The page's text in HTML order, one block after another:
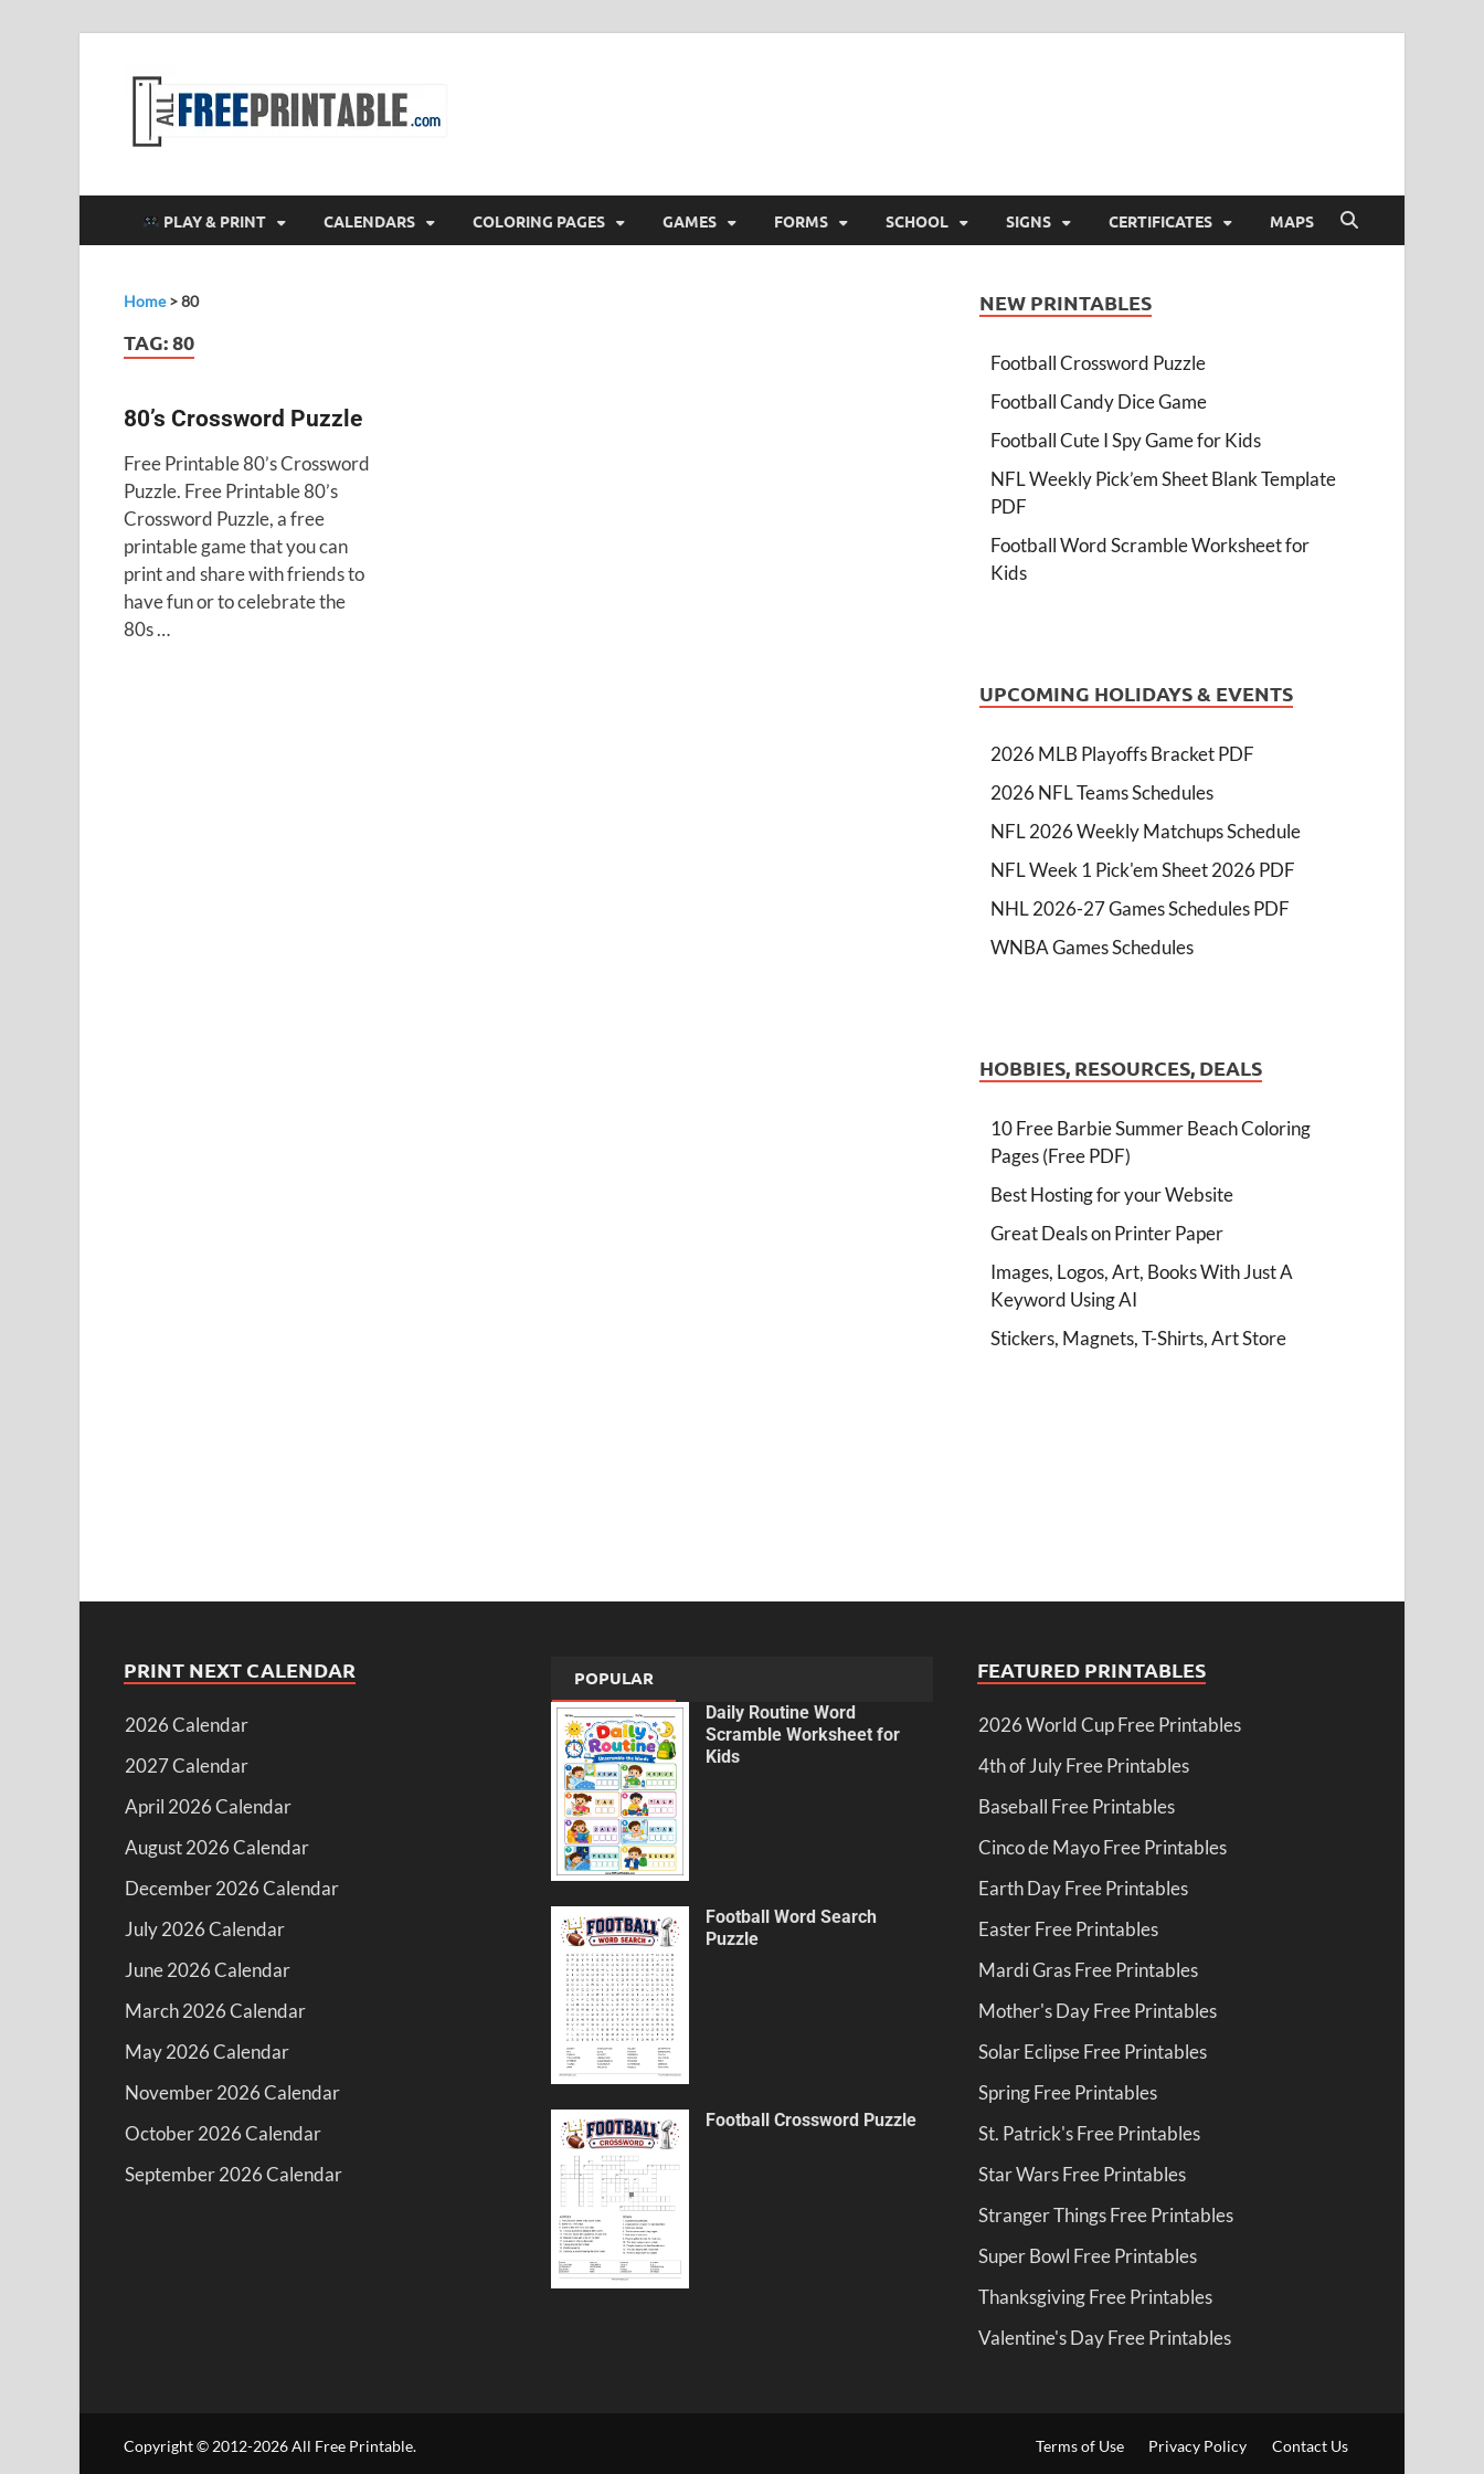
PLAY & PRINT CALENDARS COLORING PAGES GAMES FORMS SCHOOL SIGNS CERTIFICATES MAPS
Home>80
TAG:80
80’s Crossword Puzzle
Free Printable 80’s Crossword
Puzzle. Free Printable 80’s
Crossword Puzzle, a free
printable game that you can
print and share with friends to
have fun or to celebrate the
80s …
NEW PRINTABLES
Football Crossword Puzzle
Football Candy Dice Game
Football Cute I Spy Game for Kids
NFL Weekly Pick’em Sheet Blank Template
PDF
Football Word Scramble Worksheet for
Kids
UPCOMING HOLIDAYS & EVENTS
2026 MLB Playoffs Bracket PDF
2026 NFL Teams Schedules
NFL 2026 Weekly Matchups Schedule
NFL Week 1 Pick'em Sheet 2026 PDF
NHL 2026-27 Games Schedules PDF
WNBA Games Schedules
HOBBIES, RESOURCES, DEALS
10 Free Barbie Summer Beach Coloring
Pages (Free PDF)
Best Hosting for your Website
Great Deals on Printer Paper
Images, Logos, Art, Books With Just A
Keyword Using AI
Stickers, Magnets, T-Shirts, Art Store
PRINT NEXT CALENDAR
2026 Calendar
2027 Calendar
April 2026 Calendar
August 2026 Calendar
December 2026 Calendar
July 2026 Calendar
June 2026 Calendar
March 2026 Calendar
May 2026 Calendar
November 2026 Calendar
October 2026 Calendar
September 2026 Calendar
POPULAR
Daily Routine Word
Scramble Worksheet for
Kids
Football Word Search
Puzzle
Football Crossword Puzzle
FEATURED PRINTABLES
2026 World Cup Free Printables
4th of July Free Printables
Baseball Free Printables
Cinco de Mayo Free Printables
Earth Day Free Printables
Easter Free Printables
Mardi Gras Free Printables
Mother's Day Free Printables
Solar Eclipse Free Printables
Spring Free Printables
St. Patrick's Free Printables
Star Wars Free Printables
Stranger Things Free Printables
Super Bowl Free Printables
Thanksgiving Free Printables
Valentine's Day Free Printables
Copyright © 2012-2026 All Free Printable. Terms of Use Privacy Policy Contact Us